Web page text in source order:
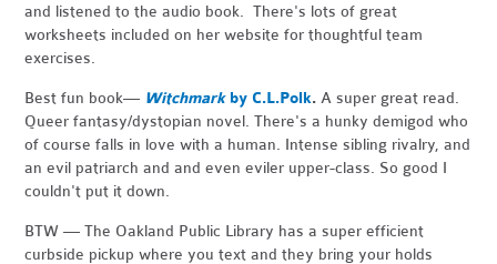
and listened to the audio book. There's lots of great
worksheets included on her website for thoughtful team
exercises.
Best fun book— Witchmarkby C.L.Polk. A super great read.
Queer fantasy/dystopian novel. There's a hunky demigod who
of course falls in love with a human. Intense sibling rivalry, and
an evil patriarch and and even eviler upper-class. So good I
couldn't put it down.
BTW — The Oakland Public Library has a super efficient
curbside pickup where you text and they bring your holds